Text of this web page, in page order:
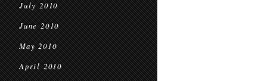
July 2010
June 2010
May 2010
April 2010